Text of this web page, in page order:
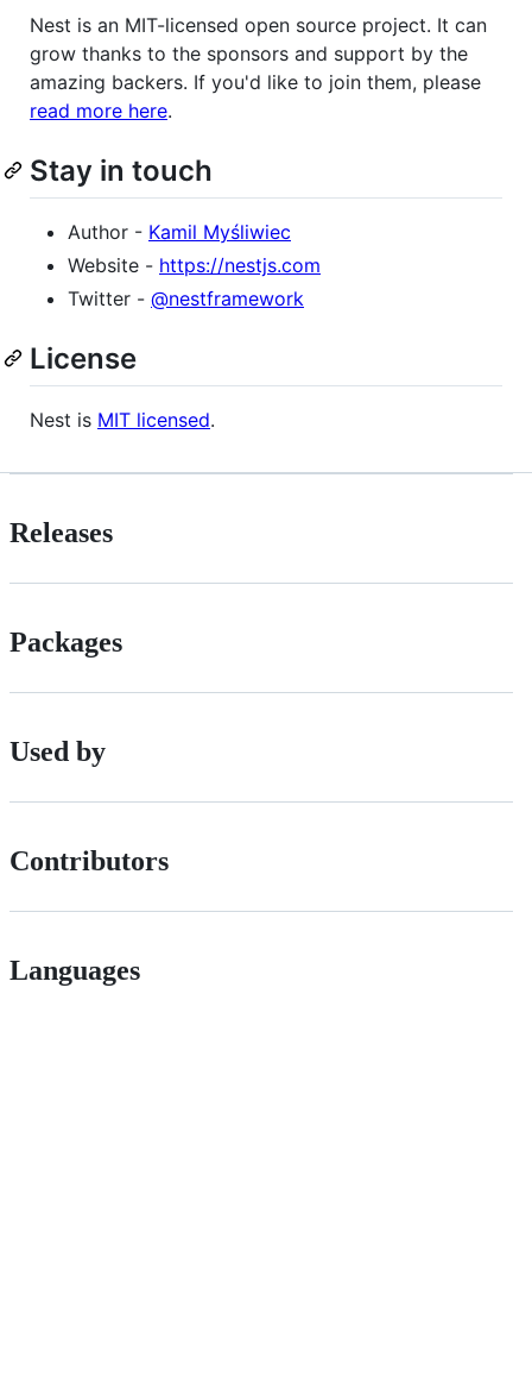
Nest is an MIT-licensed open source project. It can
grow thanks to the sponsors and support by the
amazing backers. If you'd like to join them, please
read more here.
Stay in touch
Author - Kamil Myśliwiec
Website - https://nestjs.com
Twitter - @nestframework
License
Nest is MIT licensed.
Releases
Packages
Used by
Contributors
Languages